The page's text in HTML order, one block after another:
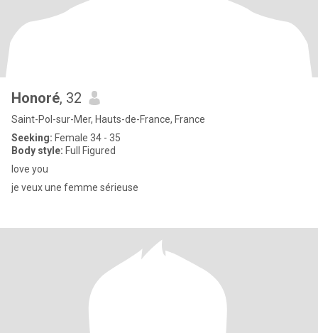
Honoré, 32
Saint-Pol-sur-Mer, Hauts-de-France, France
Seeking: Female 34 - 35
Body style: Full Figured
love you
je veux une femme sérieuse